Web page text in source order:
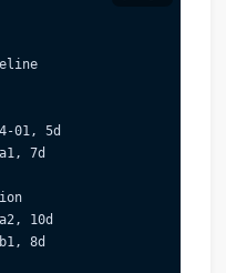
01, 5d
7d
10d
8d